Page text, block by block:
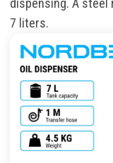
dispensing. A steel
7 liters.